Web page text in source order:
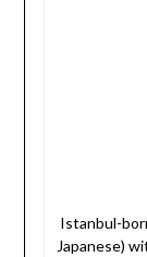
Istanbul-
Japanese)